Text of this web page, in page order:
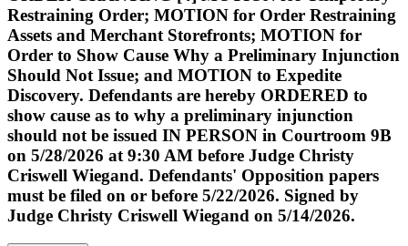
Restraining Order; MOTION for Order Restraining
Assets and Merchant Storefronts; MOTION for
Order to Show Cause Why a Preliminary Injunction
Should Not Issue; and MOTION to Expedite
Discovery. Defendants are hereby ORDERED to
show cause as to why a preliminary injunction
should not be issued IN PERSON in Courtroom 9B
on 5/28/2026 at 9:30 AM before Judge Christy
Criswell Wiegand. Defendants' Opposition papers
must be filed on or before 5/22/2026. Signed by
Judge Christy Criswell Wiegand on 5/14/2026.